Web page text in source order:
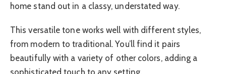
home stand out in a classy, understated way.
This versatile tone works well with different styles,
from modern to traditional. You’ll find it pairs
beautifully with a variety of other colors, adding a